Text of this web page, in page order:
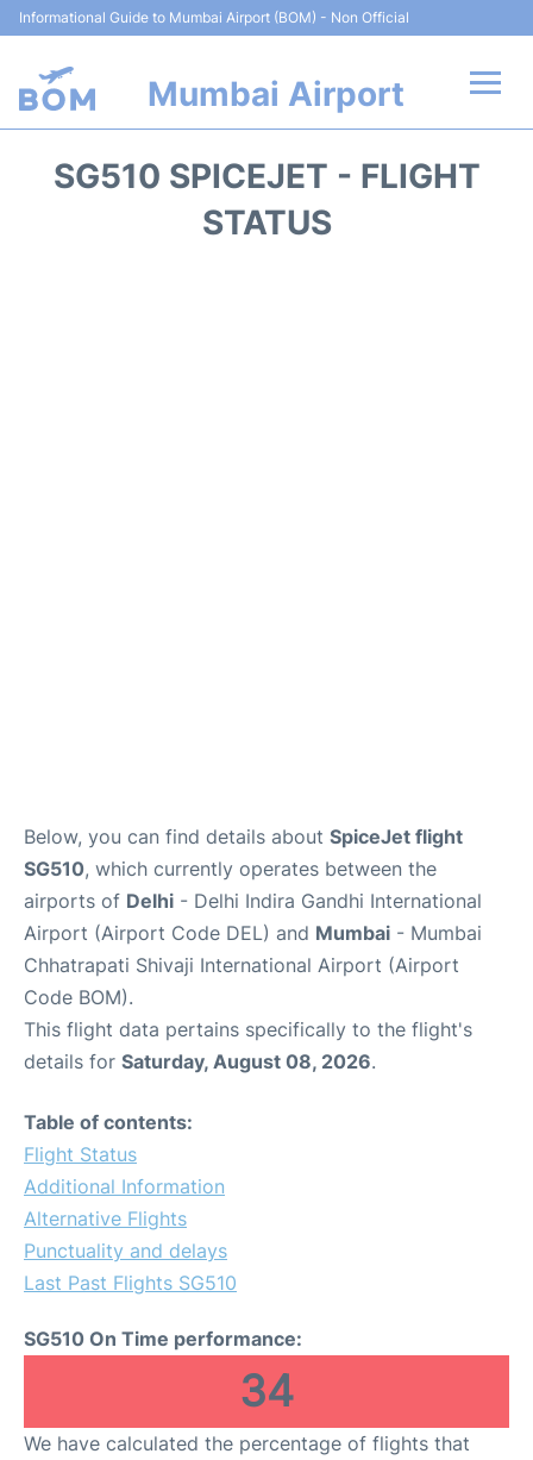
Informational Guide to Mumbai Airport (BOM) - Non Official
Mumbai Airport
SG510 SPICEJET - FLIGHT
STATUS
Below, you can find details about SpiceJet flight
SG510, which currently operates between the
airports of Delhi - Delhi Indira Gandhi International
Airport (Airport Code DEL) and Mumbai - Mumbai
Chhatrapati Shivaji International Airport (Airport
Code BOM).
This flight data pertains specifically to the flight's
details for Saturday, August 08, 2026.
Table of contents:
Flight Status
Additional Information
Alternative Flights
Punctuality and delays
Last Past Flights SG510
SG510 On Time performance:
34
We have calculated the percentage of flights that